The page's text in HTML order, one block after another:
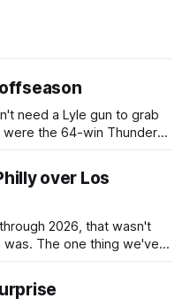
need a Lyle gun to grab
were the 64-win Thunder
by the 62-win San
topped by San Antonio in
over Los
2026, that wasn't
The one thing we've
remains true in any
going hack at some point,